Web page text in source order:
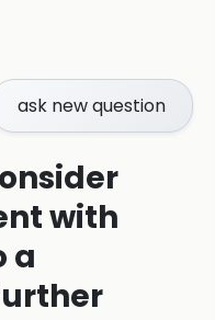
ask new question
with
a